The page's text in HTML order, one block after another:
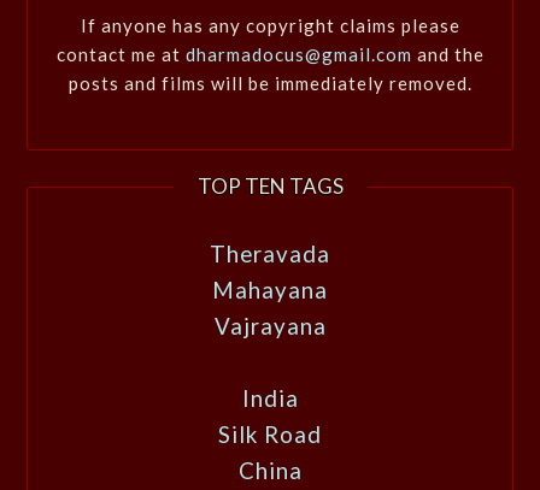
If anyone has any copyright claims please
contact me at dharmadocus@gmail.com and the
posts and films will be immediately removed.
TOP TEN TAGS
Theravada
Mahayana
Vajrayana
India
Silk Road
China